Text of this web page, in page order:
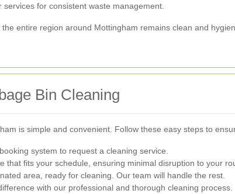
for consistent waste management.
entire region around Mottingham remains clean and
Bin Cleaning
is simple and convenient. Follow these easy steps to
system to request a cleaning service.
that fits your schedule, ensuring minimal disruption to your
area, ready for cleaning. Our team will handle the rest.
with our professional and thorough cleaning process.